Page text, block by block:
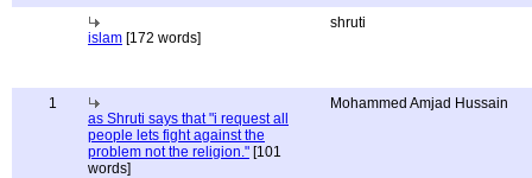
islam [172 words]
shruti
1
as Shruti says that "i request all
people lets fight against the
problem not the religion." [101
words]
Mohammed Amjad Hussain